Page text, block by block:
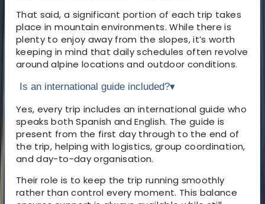
That said, a significant portion of each trip takes
place in mountain environments. While there is
plenty to enjoy away from the slopes, it’s worth
keeping in mind that daily schedules often revolve
around alpine locations and outdoor conditions.
Is an international guide included?▾
Yes, every trip includes an international guide who
speaks both Spanish and English. The guide is
present from the first day through to the end of
the trip, helping with logistics, group coordination,
and day-to-day organisation.
Their role is to keep the trip running smoothly
rather than control every moment. This balance